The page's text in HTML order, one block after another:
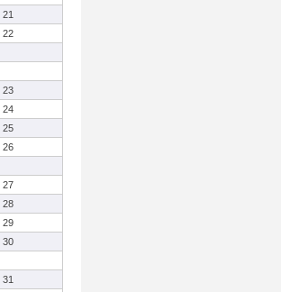
21
22
23
24
25
26
27
28
29
30
31